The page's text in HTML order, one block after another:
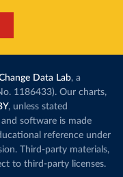
Data Lab, a
1186433). Our charts,
, unless stated
software is made
reference under
Third-party materials,
to third-party licenses.